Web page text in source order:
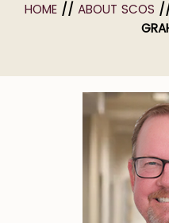
HOME // ABOUT SCOS